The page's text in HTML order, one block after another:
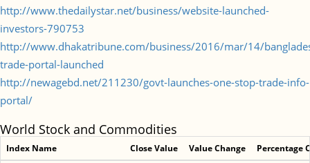
http://www.thedailystar.net/business/website-launched-
investors-790753
http://www.dhakatribune.com/business/2016/mar/14/
trade-portal-launched
http://newagebd.net/211230/govt-launches-one-stop-trade-info-
portal/
World Stock and Commodities
Index Name Close Value Value Change Percentage